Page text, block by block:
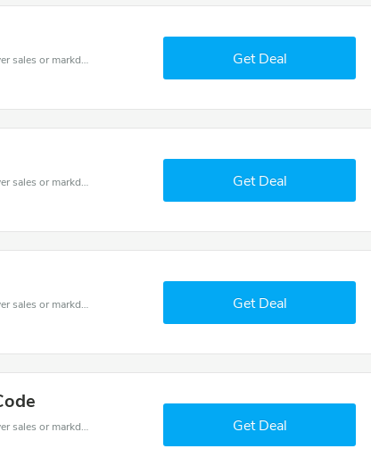
Hi Ho Silver coupons - save massive EXTRA from Hi Ho Silver sales or markdowns this week for a limited time.
Get Deal
Hi Ho Silver coupons - save massive EXTRA from Hi Ho Silver sales or markdowns this week for a limited time.
Get Deal
Hi Ho Silver coupons - save massive EXTRA from Hi Ho Silver sales or markdowns this week for a limited time.
Get Deal
Hi Ho Silver coupons - save massive EXTRA from Hi Ho Silver sales or markdowns this week for a limited time.
Get Deal